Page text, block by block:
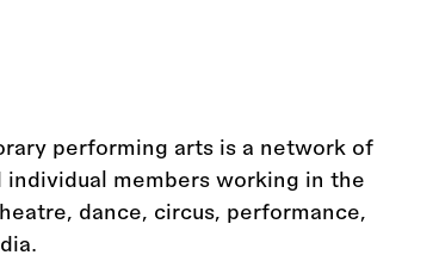
performing arts is a network of
members working in the
dance, circus, performance,